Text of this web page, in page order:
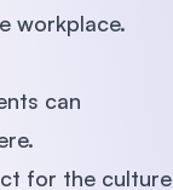
workplace.
can
for the culture